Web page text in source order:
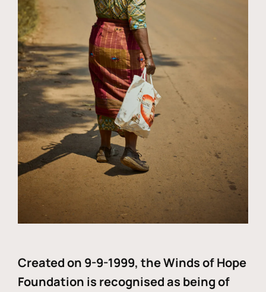
Created on 9-9-1999, the Winds of Hope
Foundation is recognised as being of